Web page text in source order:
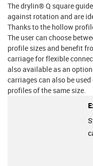
The drylin® Q square
against rotation and are
Thanks to the hollow
The user can choose
profile sizes and benefit
carriage for flexible
also available as an
carriages can also be
profiles of the same size.